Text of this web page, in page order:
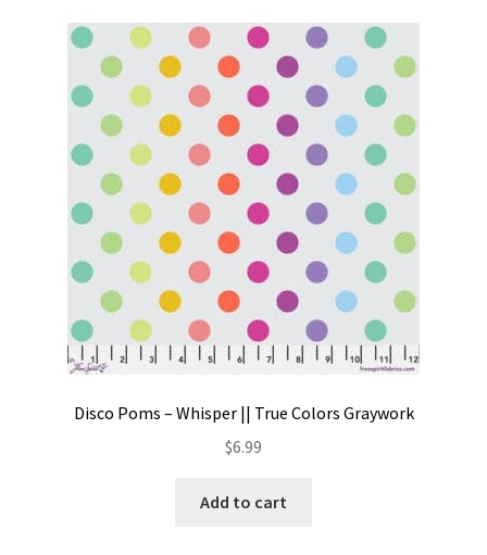
Disco Poms – Whisper || True Colors Graywork
$6.99
Add to cart